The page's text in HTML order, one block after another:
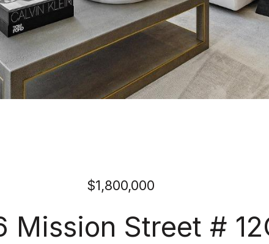
$1,800,000
Mission Street #